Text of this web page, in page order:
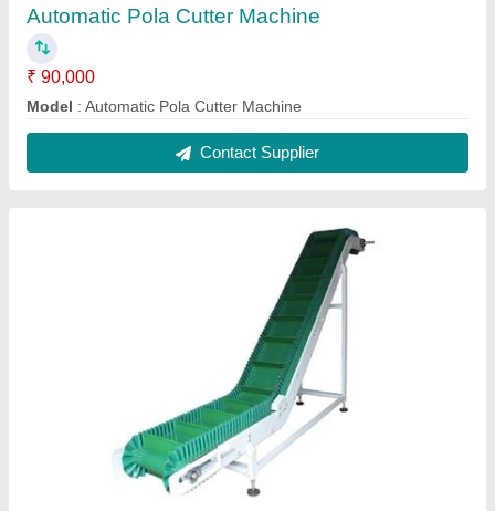
Belt Conveyor
₹ 65,000
Model : Bel Conveyor
Contact Supplier